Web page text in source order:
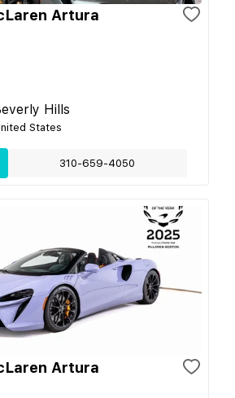
Artura
Hills
States
310-659-4050
Artura